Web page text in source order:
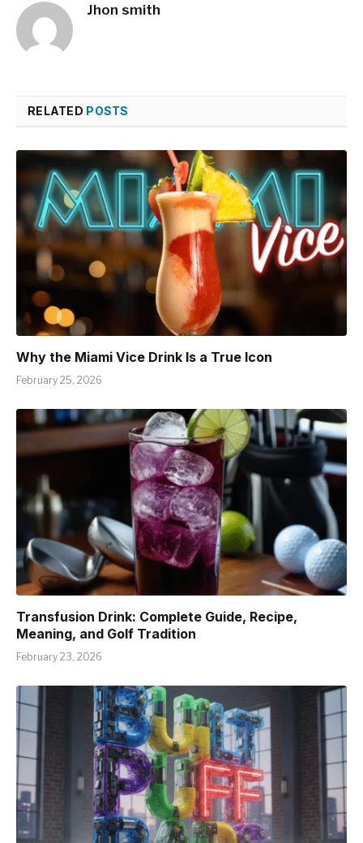
Jhon smith
RELATED POSTS
Why the Miami Vice Drink Is a True Icon
February 25, 2026
Transfusion Drink: Complete Guide, Recipe,
Meaning, and Golf Tradition
February 23, 2026